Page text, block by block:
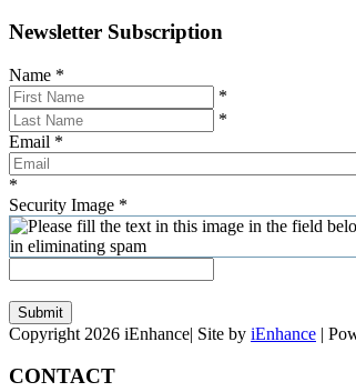
Newsletter Subscription
Name *
*
*
Email *
*
Security Image *
Submit
Copyright 2026 iEnhance| Site by iEnhance |
CONTACT